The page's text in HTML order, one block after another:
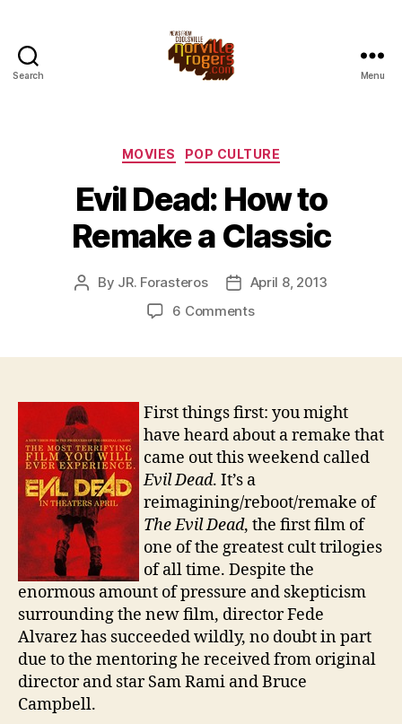
Search Menu
Categories
MOVIES POP CULTURE
Evil Dead: How to
Remake a Classic
Post
By JR. Forasteros
PostApril 8, 2013
6 Commentson
Remake
a
Classic
First things first: you might
have heard about a remake that
came out this weekend called
Evil Dead. It’s a
reimagining/reboot/remake of
The Evil Dead, the first film of
one of the greatest cult trilogies
of all time. Despite the
enormous amount of pressure and skepticism
surrounding the new film, director Fede
Alvarez has succeeded wildly, no doubt in part
due to the mentoring he received from original
director and star Sam Rami and Bruce
Campbell.